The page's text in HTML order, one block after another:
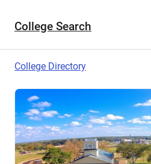
College Search
College Directory